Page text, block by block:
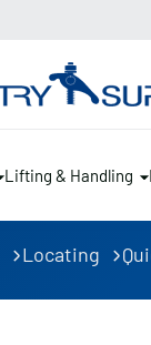
Lifting & Handling
Locating